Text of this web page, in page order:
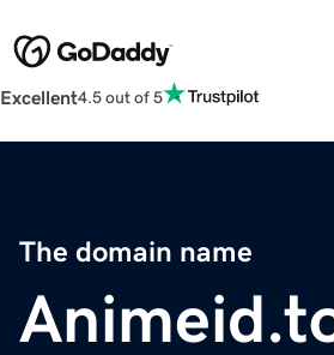
Excellent4.5 out of 5
The domain name